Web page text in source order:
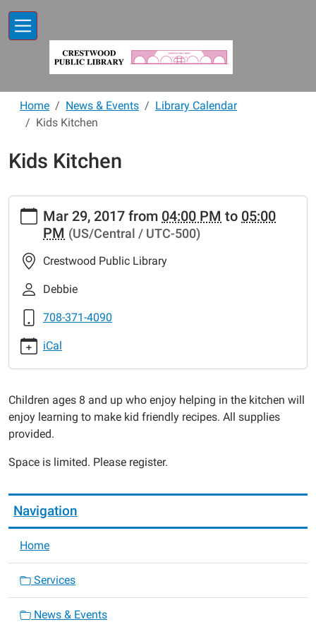
Home News & Events
Library Calendar
Kids Kitchen
Kids Kitchen
https://www.crestwoodlibrary.org/news-
events/lib-
cal/kids-
kitchen-
Kids
2017-
03-
29T16:00:00-
05:00
03-
29T17:00:00-
05:00
Mar 29, 2017 from 04:00 PM to 05:00
PM (US/Central / UTC-500)
Crestwood Public Library
Debbie
708-371-4090
iCal
Children ages 8 and up who enjoy helping in the kitchen will
enjoy learning to make kid friendly recipes. All supplies
provided.
Space is limited. Please register.
Navigation
Home
Services
News & Events